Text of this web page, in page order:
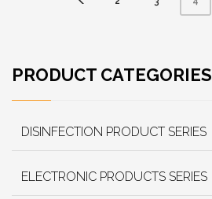
PRODUCT CATEGORIES
DISINFECTION PRODUCT SERIES
ELECTRONIC PRODUCTS SERIES